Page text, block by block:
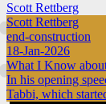
Scott Rettberg
Scott Rettberg
end-construction
18-Jan-2026
What I Know
In his opening
Tabbi, which